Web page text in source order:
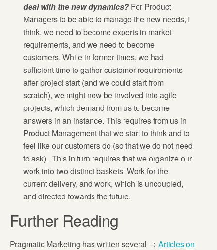
deal with the new dynamics? For Product
Managers to be able to manage the new needs, I
think, we need to become experts in market
requirements, and we need to become
customers. While in former times, we had
sufficient time to gather customer requirements
after project start (and we could start from
scratch), we might now be involved into agile
projects, which demand from us to become
answers in an instance. This requires from us in
Product Management that we start to think and to
feel like our customers do (so that we do not need
to ask). This in turn requires that we organize our
work into two distinct baskets: Work for the
current delivery, and work, which is uncoupled,
and directed towards the future.
Further Reading
Pragmatic Marketing has written several → Articles on